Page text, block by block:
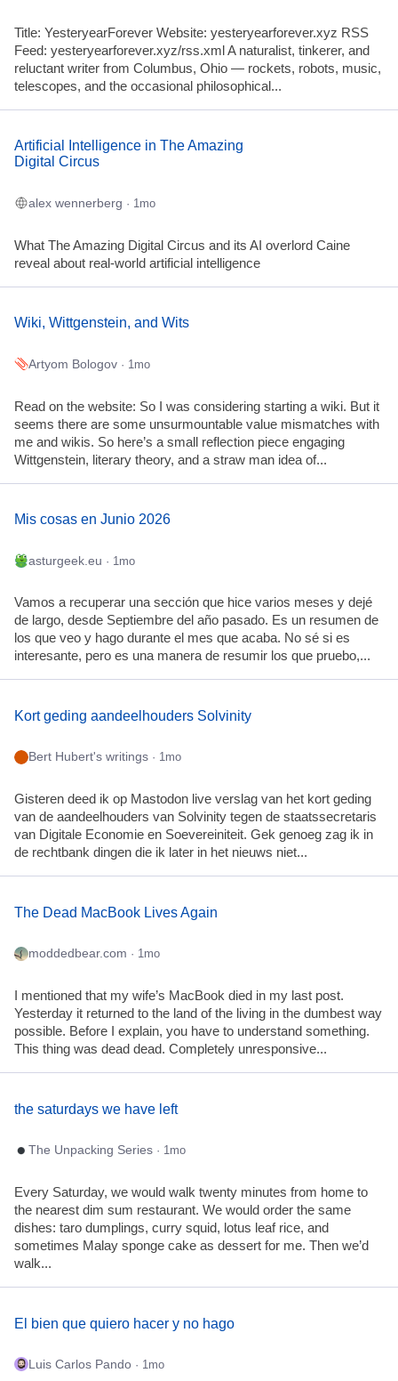
Title: YesteryearForever Website: yesteryearforever.xyz RSS
Feed: yesteryearforever.xyz/rss.xml A naturalist, tinkerer, and
reluctant writer from Columbus, Ohio — rockets, robots, music,
telescopes, and the occasional philosophical...
Artificial Intelligence in The Amazing
Digital Circus
alex wennerberg · 1mo
What The Amazing Digital Circus and its AI overlord Caine
reveal about real-world artificial intelligence
Wiki, Wittgenstein, and Wits
Artyom Bologov · 1mo
Read on the website: So I was considering starting a wiki. But it
seems there are some unsurmountable value mismatches with
me and wikis. So here’s a small reflection piece engaging
Wittgenstein, literary theory, and a straw man idea of...
Mis cosas en Junio 2026
asturgeek.eu · 1mo
Vamos a recuperar una sección que hice varios meses y dejé
de largo, desde Septiembre del año pasado. Es un resumen de
los que veo y hago durante el mes que acaba. No sé si es
interesante, pero es una manera de resumir los que pruebo,...
Kort geding aandeelhouders Solvinity
Bert Hubert's writings · 1mo
Gisteren deed ik op Mastodon live verslag van het kort geding
van de aandeelhouders van Solvinity tegen de staatssecretaris
van Digitale Economie en Soevereiniteit. Gek genoeg zag ik in
de rechtbank dingen die ik later in het nieuws niet...
The Dead MacBook Lives Again
moddedbear.com · 1mo
I mentioned that my wife’s MacBook died in my last post.
Yesterday it returned to the land of the living in the dumbest way
possible. Before I explain, you have to understand something.
This thing was dead dead. Completely unresponsive...
the saturdays we have left
The Unpacking Series · 1mo
Every Saturday, we would walk twenty minutes from home to
the nearest dim sum restaurant. We would order the same
dishes: taro dumplings, curry squid, lotus leaf rice, and
sometimes Malay sponge cake as dessert for me. Then we’d
walk...
El bien que quiero hacer y no hago
Luis Carlos Pando · 1mo